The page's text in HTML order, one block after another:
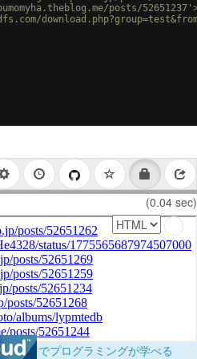
posts/52651237'
(0.04 sec)
だけでプログラミングが学べる